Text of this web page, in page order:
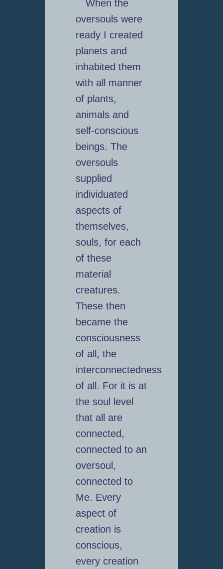
When the
oversouls were
ready I created
planets and
inhabited them
with all manner
of plants,
animals and
self-conscious
beings. The
oversouls
supplied
individuated
aspects of
themselves,
souls, for each
of these
material
creatures.
These then
became the
consciousness
of all, the
interconnectedness
of all. For it is at
the soul level
that all are
connected,
connected to an
oversoul,
connected to
Me. Every
aspect of
creation is
conscious,
every creation